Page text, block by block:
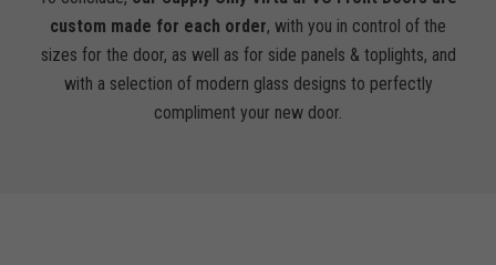
custom made for each order, with you in control of the
sizes for the door, as well as for side panels & toplights, and
with a selection of modern glass designs to perfectly
compliment your new door.